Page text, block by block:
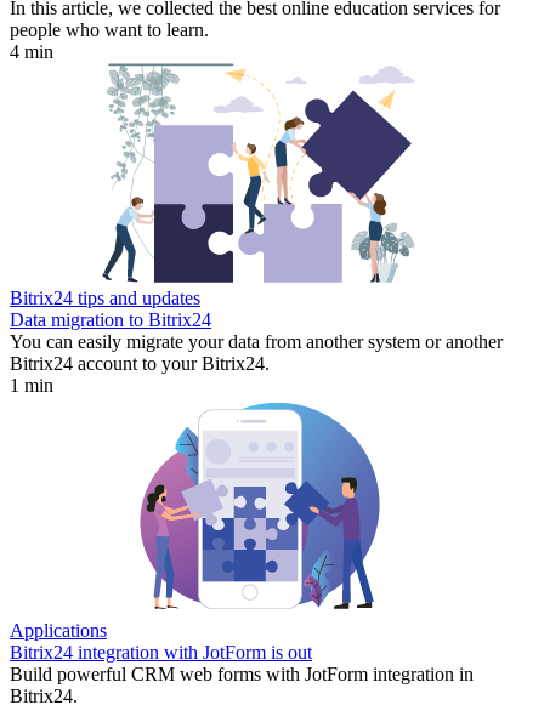
In this article, we collected the best online education services for
people who want to learn.
4 min
Bitrix24 tips and updates
Data migration to Bitrix24
You can easily migrate your data from another system or another
Bitrix24 account to your Bitrix24.
1 min
Applications
Bitrix24 integration with JotForm is out
Build powerful CRM web forms with JotForm integration in
Bitrix24.